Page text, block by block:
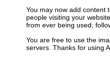
You may now add content
people visiting your
from ever being used,
You are free to use the
servers. Thanks for using